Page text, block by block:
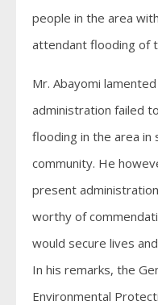
people in the area
attendant flooding of
Mr. Abayomi
administration failed
flooding in the area in
community. He
present
worthy of
would secure lives
In his remarks, the
Environmental